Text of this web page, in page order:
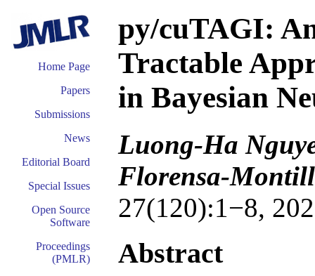
Home Page
Papers
Submissions
News
Editorial Board
Special Issues
Open Source
Software
Proceedings
(PMLR)
py/cuTAGI:
Tractable
in Bayesian
Luong-Ha
Florensa-
27(120):1−8,
Abstract